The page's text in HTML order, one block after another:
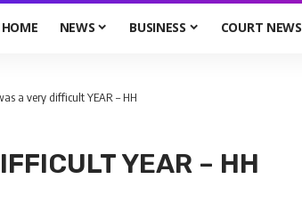
HOME NEWS BUSINESS COURT NEWS
a very difficult YEAR – HH
YEAR – HH